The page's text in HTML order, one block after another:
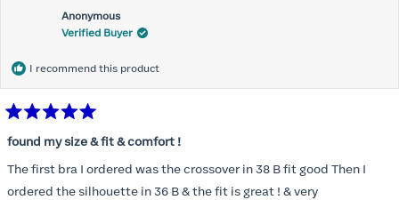
Anonymous
Verified Buyer
I recommend this product
5
of
5
stars
found my size & fit & comfort !
The first bra I ordered was the crossover in 38 B fit good Then I
ordered the silhouette in 36 B & the fit is great ! & very